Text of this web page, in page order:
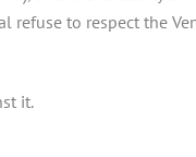
refuse to respect the
it.